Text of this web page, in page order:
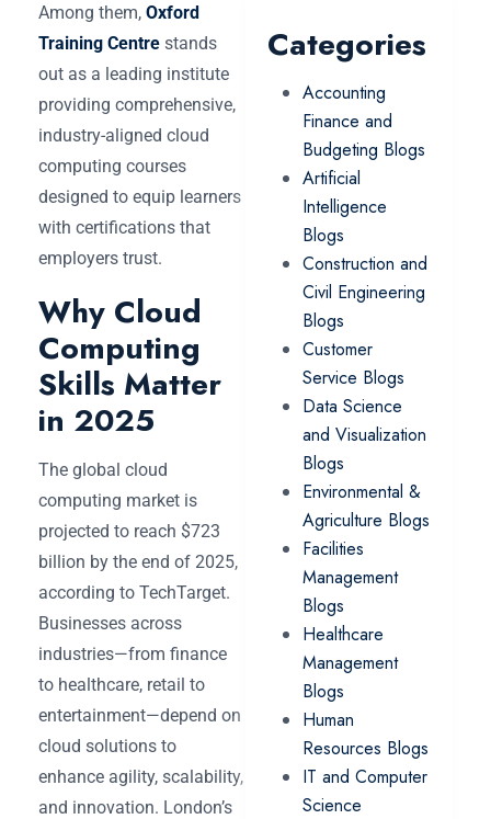
Among them, Oxford
Training Centre stands
out as a leading institute
providing comprehensive,
industry-aligned cloud
computing courses
designed to equip learners
with certifications that
employers trust.
Why Cloud
Computing
Skills Matter
in 2025
The global cloud
computing market is
projected to reach $723
billion by the end of 2025,
according to TechTarget.
Businesses across
industries—from finance
to healthcare, retail to
entertainment—depend on
cloud solutions to
enhance agility, scalability,
and innovation. London’s
Categories
Accounting
Finance and
Budgeting Blogs
Artificial
Intelligence
Blogs
Construction and
Civil Engineering
Blogs
Customer
Service Blogs
Data Science
and Visualization
Blogs
Environmental &
Agriculture Blogs
Facilities
Management
Blogs
Healthcare
Management
Blogs
Human
Resources Blogs
IT and Computer
Science